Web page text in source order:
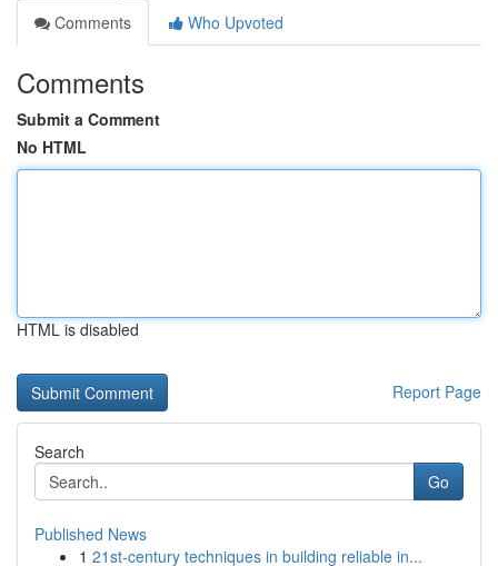
Comments
Who Upvoted
Comments
Submit a Comment
No HTML
HTML is disabled
Report Page
Search
Go
Published News
1 21st-century techniques in building reliable in...